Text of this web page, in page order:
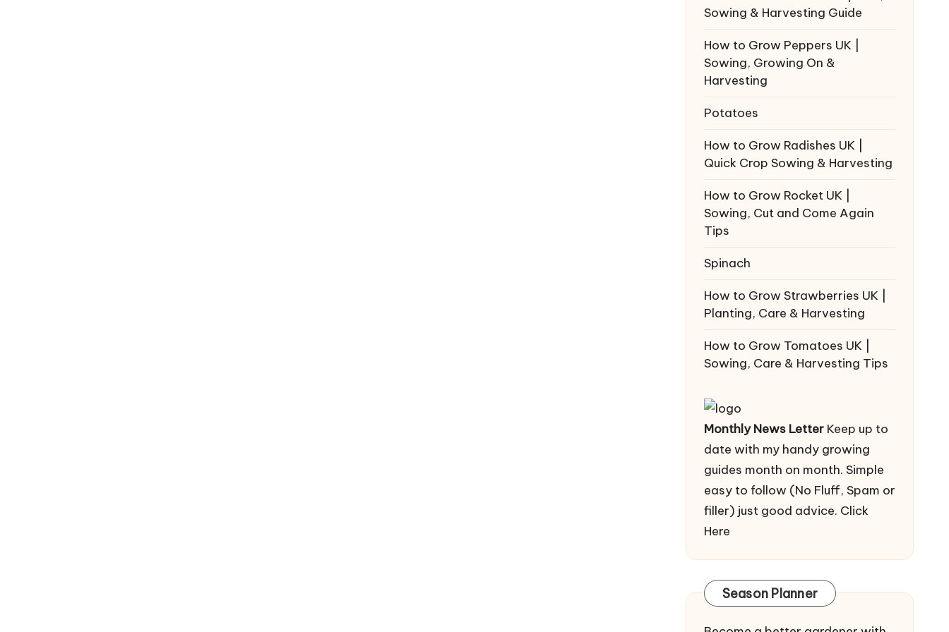
Sowing & Harvesting Guide
How to Grow Peppers UK |
Sowing, Growing On &
Harvesting
Potatoes
How to Grow Radishes UK |
Quick Crop Sowing & Harvesting
How to Grow Rocket UK |
Sowing, Cut and Come Again
Tips
Spinach
How to Grow Strawberries UK |
Planting, Care & Harvesting
How to Grow Tomatoes UK |
Sowing, Care & Harvesting Tips
Monthly News LetterKeep up to
date with my handy growing
guides month on month. Simple
easy to follow (No Fluff, Spam or
filler) just good advice. Click
Here
Season Planner